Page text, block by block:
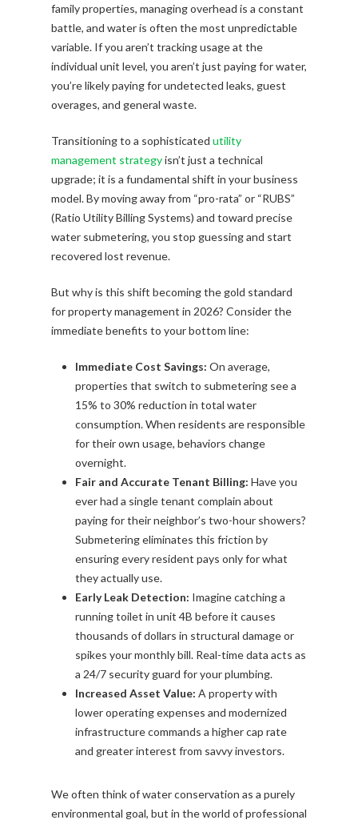
family properties, managing overhead is a constant
battle, and water is often the most unpredictable
variable. If you aren’t tracking usage at the
individual unit level, you aren’t just paying for water,
you’re likely paying for undetected leaks, guest
overages, and general waste.
Transitioning to a sophisticated utility
management strategyisn’t just a technical
upgrade; it is a fundamental shift in your business
model. By moving away from “pro-rata” or “RUBS”
(Ratio Utility Billing Systems) and toward precise
water submetering, you stop guessing and start
recovered lost revenue.
But why is this shift becoming the gold standard
for property management in 2026? Consider the
immediate benefits to your bottom line:
Immediate Cost Savings: On average,
properties that switch to submetering see a
15% to 30% reduction in total water
consumption. When residents are responsible
for their own usage, behaviors change
overnight.
Fair and Accurate Tenant Billing: Have you
ever had a single tenant complain about
paying for their neighbor’s two-hour showers?
Submetering eliminates this friction by
ensuring every resident pays only for what
they actually use.
Early Leak Detection: Imagine catching a
running toilet in unit 4B before it causes
thousands of dollars in structural damage or
spikes your monthly bill. Real-time data acts as
a 24/7 security guard for your plumbing.
Increased Asset Value: A property with
lower operating expenses and modernized
infrastructure commands a higher cap rate
and greater interest from savvy investors.
We often think of water conservation as a purely
environmental goal, but in the world of professional